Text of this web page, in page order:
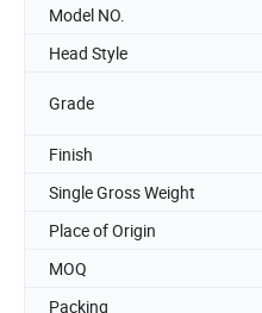
Model NO.
Head Style
Grade
Finish
Single Gross Weight
Place of Origin
MOQ
Packing